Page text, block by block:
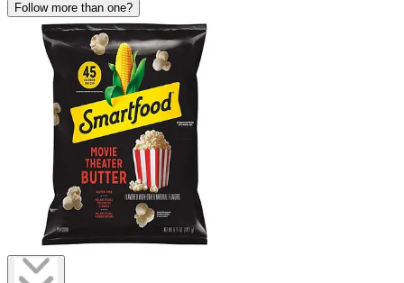
Follow more than one?